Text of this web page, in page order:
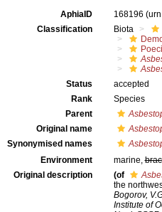
AphiaID 168196
Classification
Biota
Status
accepted
Rank
Species
Parent
Original name
Synonymised names
Environment
marine,
Original description
(of
the
Bogorov,
Institute of